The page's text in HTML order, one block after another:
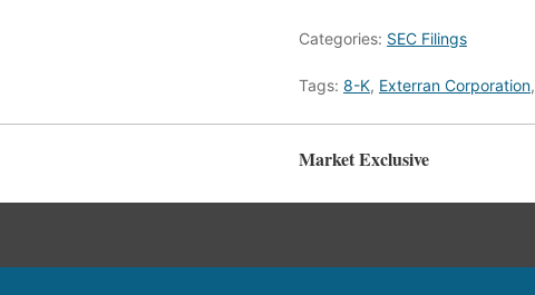
Categories: SEC Filings
Tags: 8-K, Exterran Corporation,
Market Exclusive